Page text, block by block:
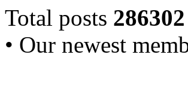
Total posts 286302
• Our newest